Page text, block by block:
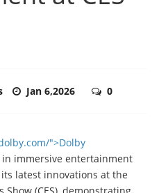
Jan 6,2026 0
">Dolby
in immersive entertainment
latest innovations at the